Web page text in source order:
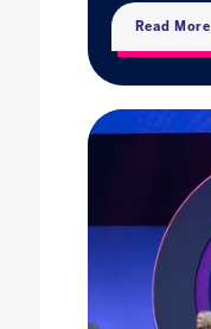
Read More